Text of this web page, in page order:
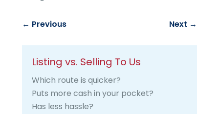
← Previous Next →
Listing vs. Selling To Us
Which route is quicker?
Puts more cash in your pocket?
Has less hassle?